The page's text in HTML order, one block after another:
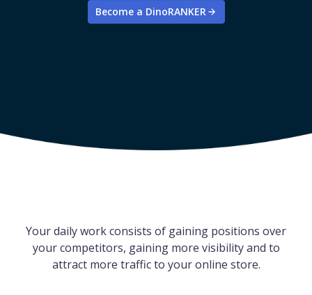
Become a DinoRANKER
Your daily work consists of gaining positions over
your competitors, gaining more visibility and to
attract more traffic to your online store.